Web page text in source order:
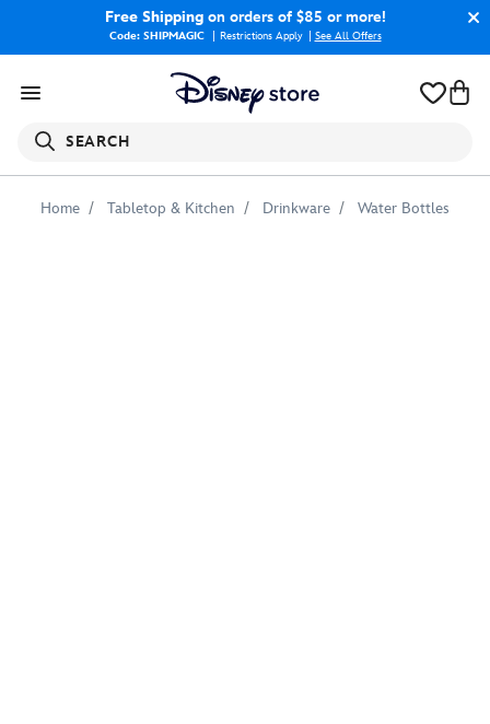
Free Shippingon orders of $85 or more!
Code: SHIPMAGIC Restrictions Apply See All Offers
SEARCH
Home Tabletop & Kitchen Drinkware Water Bottles